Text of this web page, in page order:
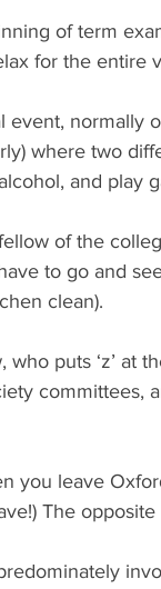
of term
for the entire
event, normally
where two
and play
of the
to go and
clean).
who puts ‘z’ at
committees,
you leave
The opposite